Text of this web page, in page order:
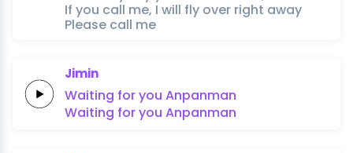
If you call me, I will fly over right away
Please call me
Jimin
Waiting foryou Anpanman
Waiting foryou Anpanman